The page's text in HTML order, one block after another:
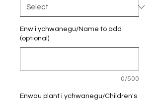
Enw i ychwanegu/Name to add
(optional)
0/500
Enwau plant i ychwanegu/Children's